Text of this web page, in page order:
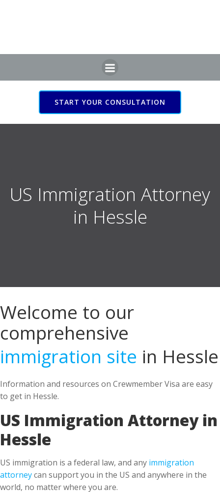
START YOUR CONSULTATION
US Immigration Attorney
in Hessle
Welcome to our
comprehensive
immigration site in Hessle
Information and resources on Crewmember Visa are easy
to get in Hessle.
US Immigration Attorney in
Hessle
US immigration is a federal law, and any immigration
attorneycan support you in the US and anywhere in the
world, no matter where you are.